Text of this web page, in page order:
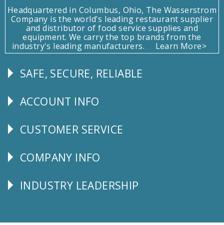
Headquartered in Columbus, Ohio, The Wasserstrom
Company is the world's leading restaurant supplier
and distributor of food service supplies and
equipment. We carry the top brands from the
industry's leading manufacturers.
Learn More>
Follow
SAFE, SECURE, RELIABLE
Explore
ACCOUNT INFO
CUSTOMER
CUSTOMER SERVICE
Corporate
COMPANY INFO
Follow
INDUSTRY LEADERSHIP